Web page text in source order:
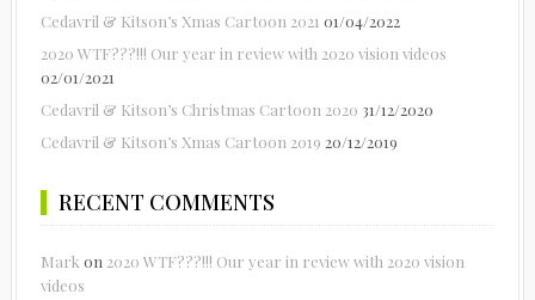
Cedavril & Kitson’s Xmas Cartoon 2021 01/04/2022
2020 WTF???!!! Our year in review with 2020 vision videos
02/01/2021
Cedavril & Kitson’s Christmas Cartoon 2020 31/12/2020
Cedavril & Kitson’s Xmas Cartoon 2019 20/12/2019
RECENT COMMENTS
Mark on 2020 WTF???!!! Our year in review with 2020 vision
videos